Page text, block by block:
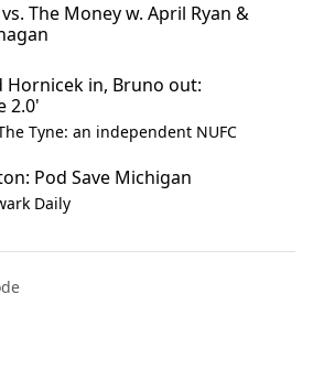
The Money w. April Ryan &
Hornicek in, Bruno out:
2.0'
Tyne: an independent NUFC
Pod Save Michigan
Daily